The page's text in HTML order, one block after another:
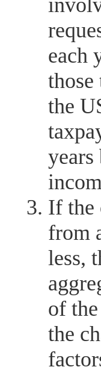
each
the
years
If the
from
less,
of
the